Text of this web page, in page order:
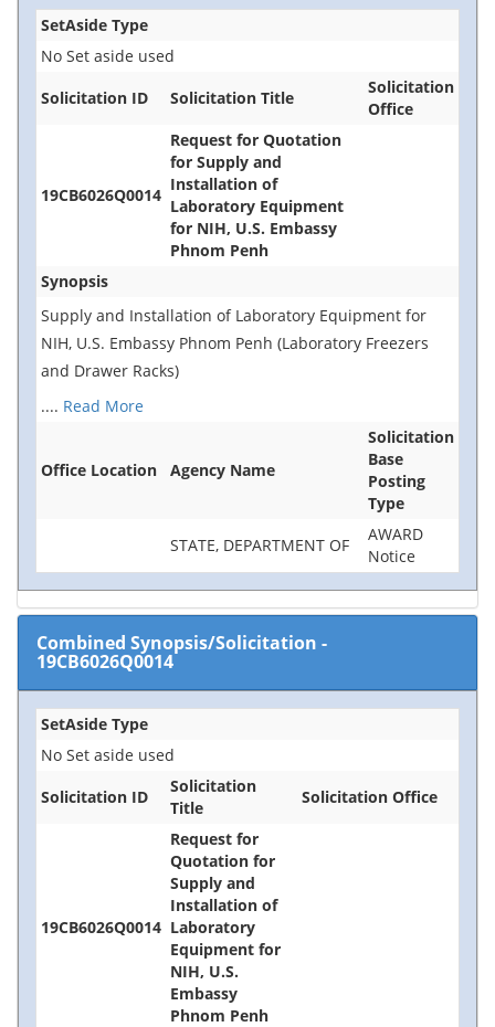
SetAside Type
No Set aside used
Solicitation ID
Solicitation Title
Solicitation
Office
19CB6026Q0014
Request for Quotation
for Supply and
Installation of
Laboratory Equipment
for NIH, U.S. Embassy
Phnom Penh
Synopsis
Supply and Installation of Laboratory Equipment for
NIH, U.S. Embassy Phnom Penh (Laboratory Freezers
and Drawer Racks)
.... Read More
Office Location Agency Name
Solicitation
Base
Posting
Type
STATE, DEPARTMENT OF
AWARD
Notice
Combined Synopsis/Solicitation -
19CB6026Q0014
SetAside Type
No Set aside used
Solicitation ID
Solicitation
Title
Solicitation Office
19CB6026Q0014
Request for
Quotation for
Supply and
Installation of
Laboratory
Equipment for
NIH, U.S.
Embassy
Phnom Penh